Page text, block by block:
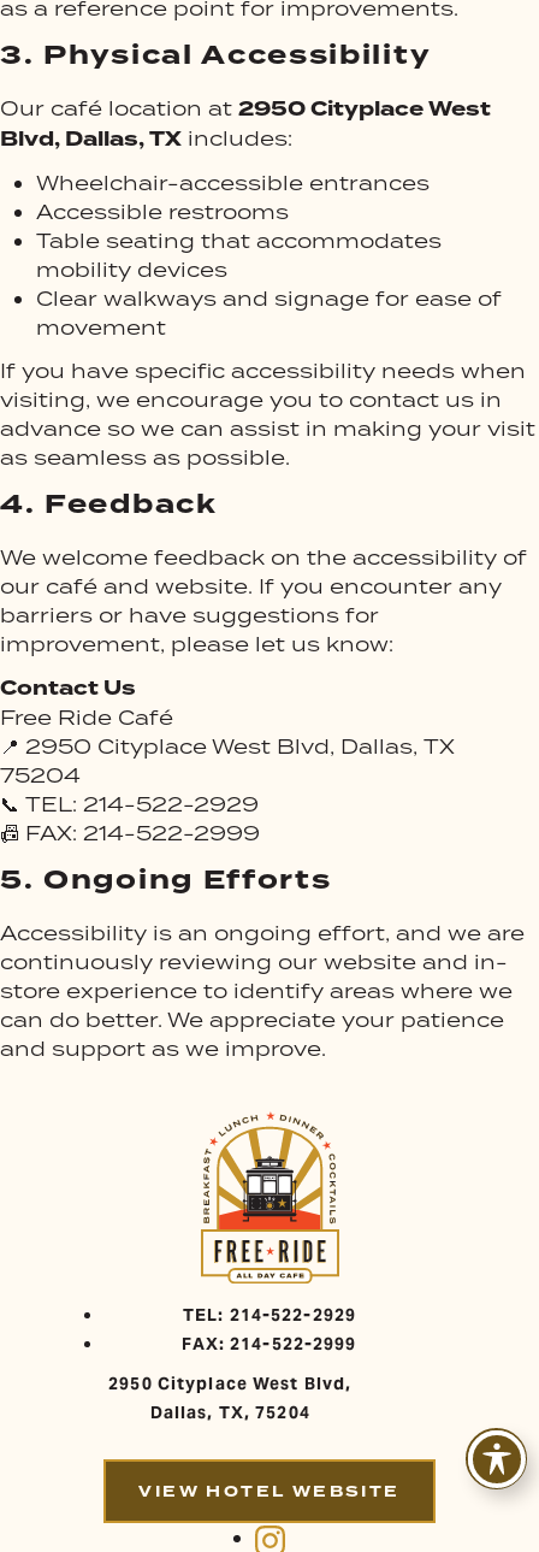
as a reference point for improvements.
3. Physical Accessibility
Our café location at 2950 Cityplace West
Blvd, Dallas, TX includes:
Wheelchair-accessible entrances
Accessible restrooms
Table seating that accommodates
mobility devices
Clear walkways and signage for ease of
movement
If you have specific accessibility needs when
visiting, we encourage you to contact us in
advance so we can assist in making your visit
as seamless as possible.
4. Feedback
We welcome feedback on the accessibility of
our café and website. If you encounter any
barriers or have suggestions for
improvement, please let us know:
Contact Us
Free Ride Café
📍 2950 Cityplace West Blvd, Dallas, TX
75204
📞 TEL: 214-522-2929
📠 FAX: 214-522-2999
5. Ongoing Efforts
Accessibility is an ongoing effort, and we are
continuously reviewing our website and in-
store experience to identify areas where we
can do better. We appreciate your patience
and support as we improve.
TEL: 214-522-2929
FAX: 214-522-2999
2950 Cityplace West Blvd,
Dallas, TX, 75204
VIEW HOTEL WEBSITE